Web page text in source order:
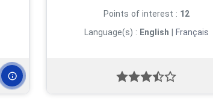
Points of interest : 12
Language(s) : English Français